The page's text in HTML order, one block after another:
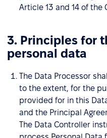
Article 13 and 14 of the
3. Principles for
personal data
The Data Processor
to the extent, for the
provided for in this
and the Principal
The Data Controller